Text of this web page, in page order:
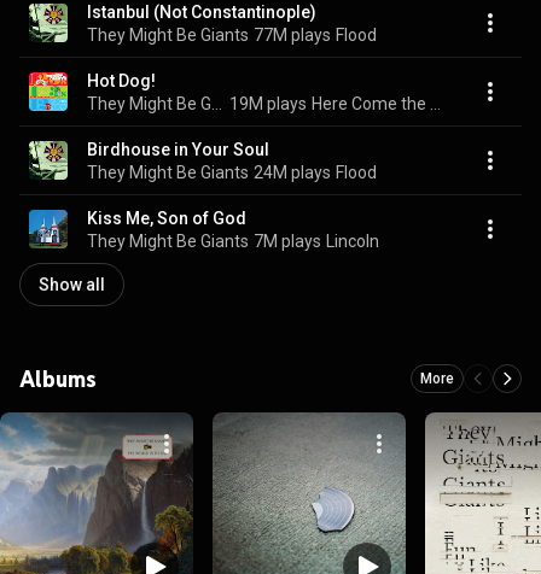
Istanbul (Not Constantinople)
They Might Be Giants 77M plays Flood
Hot Dog!
19M plays
Birdhouse in Your Soul
They Might Be Giants 24M plays Flood
Kiss Me, Son of God
They Might Be Giants 7M plays Lincoln
Show all
Albums More